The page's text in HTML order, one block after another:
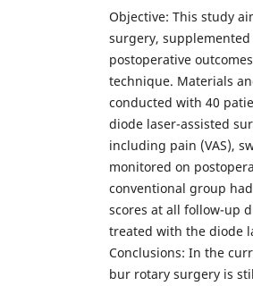
Objective: This study
surgery,
postoperative
technique. Materials
conducted with 40
diode laser-assisted
including pain (VAS),
monitored on
conventional group
scores at all follow-up
treated with the diode
Conclusions: In the
bur rotary surgery is